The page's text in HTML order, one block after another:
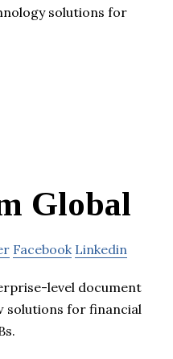
solutions for
Global
Facebook Linkedin
level document
solutions for financial